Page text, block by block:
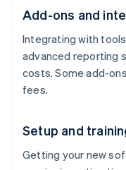
Add-ons and
Integrating with
advanced reporting
costs. Some add-
fees.
Setup and
Getting your new